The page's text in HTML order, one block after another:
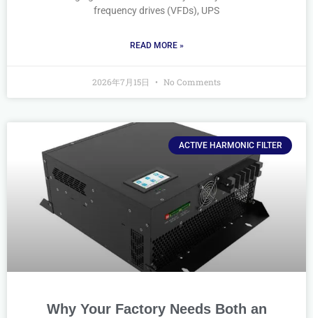
frequency drives (VFDs), UPS
READ MORE »
2026年7月15日 No Comments
ACTIVE HARMONIC FILTER
Why Your Factory Needs Both an